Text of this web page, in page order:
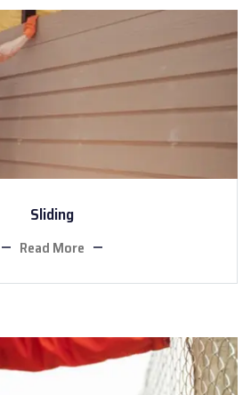
Sliding
Read More